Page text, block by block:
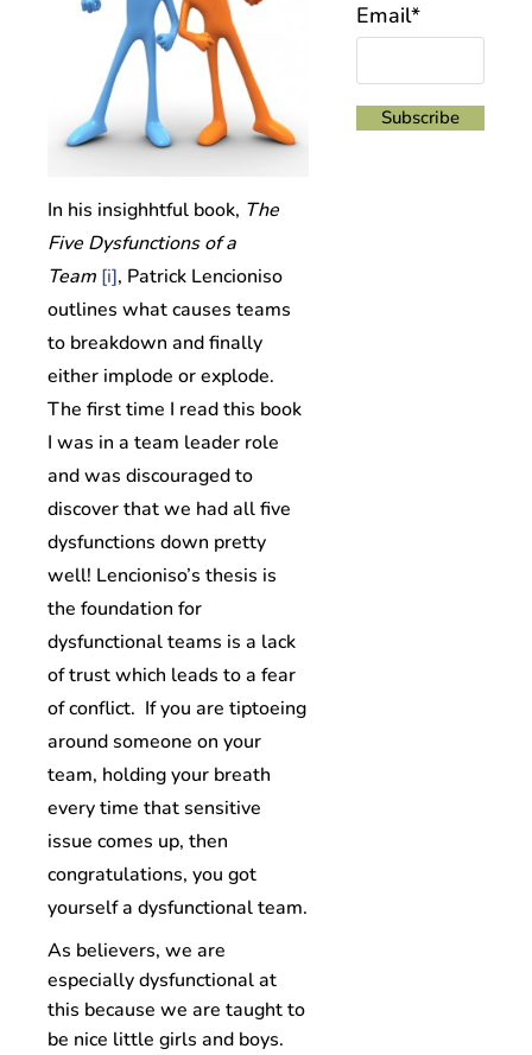
In his insighhtful book, The
Five Dysfunctions of a
Team [i], Patrick Lencioniso
outlines what causes teams
to breakdown and finally
either implode or explode.
The first time I read this book
I was in a team leader role
and was discouraged to
discover that we had all five
dysfunctions down pretty
well! Lencioniso’s thesis is
the foundation for
dysfunctional teams is a lack
of trust which leads to a fear
of conflict. If you are tiptoeing
around someone on your
team, holding your breath
every time that sensitive
issue comes up, then
congratulations, you got
yourself a dysfunctional team.
As believers, we are
especially dysfunctional at
this because we are taught to
be nice little girls and boys.
Email*